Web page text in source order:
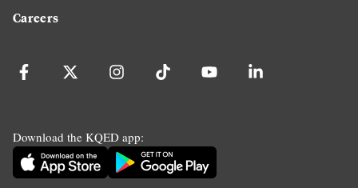
Careers
Download the KQED app: